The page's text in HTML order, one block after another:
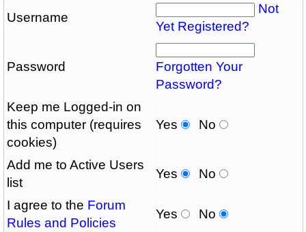
Username
Not
Yet Registered?
Password
Forgotten Your
Password?
Keep me Logged-in on
this computer (requires
cookies)
Yes No
Add me to Active Users
list
Yes No
I agree to the Forum
Rules and Policies
Yes No